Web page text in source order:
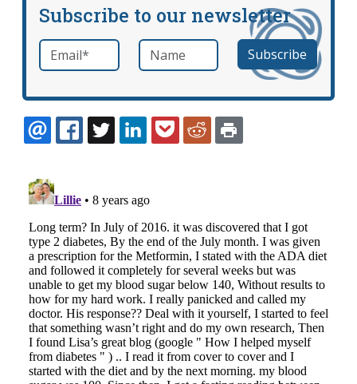
Subscribe to our newsletter
Email *required Name